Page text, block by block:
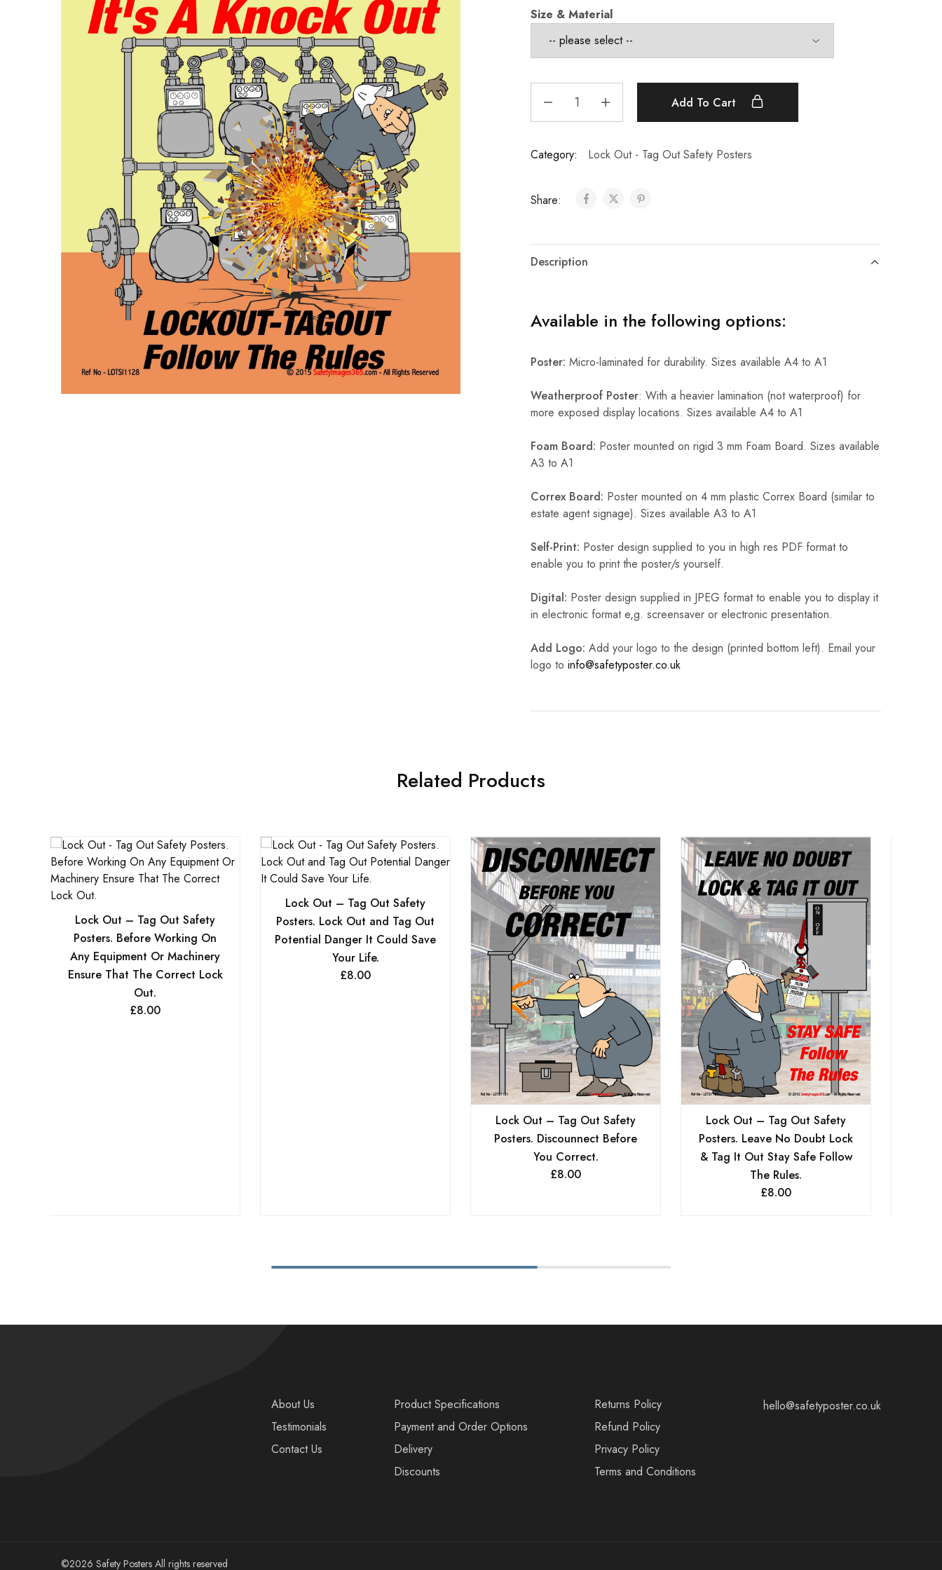
Size & Material
Add To Cart
Category: Lock Out - Tag Out Safety Posters
Share:
Description
Available in the following options:
Poster: Micro-laminated for durability. Sizes available A4 to A1
Weatherproof Poster: With a heavier lamination (not waterproof) for
more exposed display locations. Sizes available A4 to A1
Foam Board: Poster mounted on rigid 3 mm Foam Board. Sizes available
A3 to A1
Correx Board: Poster mounted on 4 mm plastic Correx Board (similar to
estate agent signage). Sizes available A3 to A1
Self-Print: Poster design supplied to you in high res PDF format to
enable you to print the poster/s yourself.
Digital: Poster design supplied in JPEG format to enable you to display it
in electronic format e,g. screensaver or electronic presentation.
Add Logo: Add your logo to the design (printed bottom left). Email your
logo to info@safetyposter.co.uk
Related Products
Lock Out – Tag Out Safety
Posters. Before Working On
Any Equipment Or Machinery
Ensure That The Correct Lock
Out.
£8.00
Lock Out – Tag Out Safety
Posters. Lock Out and Tag Out
Potential Danger It Could Save
Your Life.
£8.00
Lock Out – Tag Out Safety
Posters. Discounnect Before
You Correct.
£8.00
Lock Out – Tag Out Safety
Posters. Leave No Doubt Lock
& Tag It Out Stay Safe Follow
The Rules.
£8.00
About Us
Testimonials
Contact Us
Product Specifications
Payment and Order Options
Delivery
Discounts
Returns Policy
Refund Policy
Privacy Policy
Terms and Conditions
hello@safetyposter.co.uk
©2026 Safety Posters All rights reserved